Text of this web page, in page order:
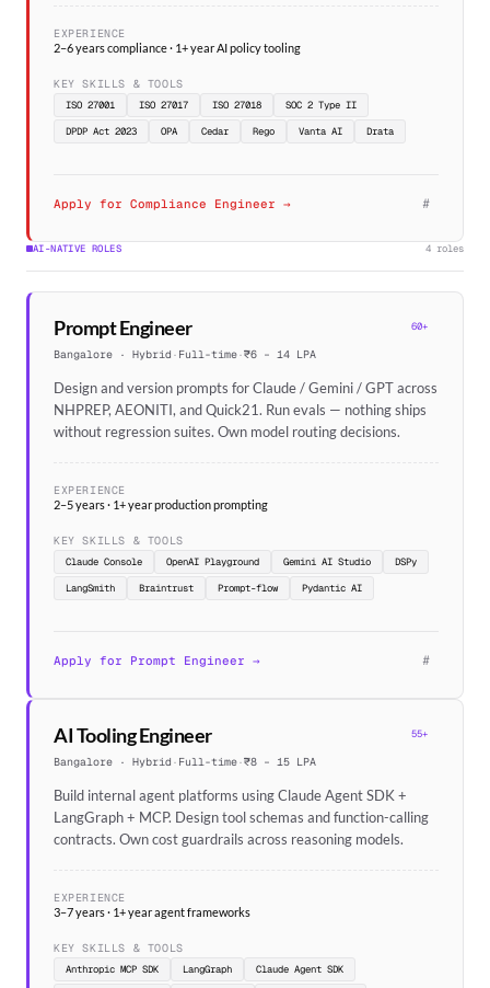
EXPERIENCE
2–6 years compliance · 1+ year AI policy tooling
KEY SKILLS & TOOLS
ISO 27001 ISO 27017 ISO 27018
SOC 2 Type II
DPDP Act 2023
OPA Cedar Rego Vanta AI Drata
Apply for Compliance Engineer → #
AI-NATIVE ROLES 4 roles
Prompt Engineer 60+
Bangalore · Hybrid · Full-time·₹6 – 14 LPA
Design and version prompts for Claude / Gemini / GPT across
NHPREP, AEONITI, and Quick21. Run evals — nothing ships
without regression suites. Own model routing decisions.
EXPERIENCE
2–5 years · 1+ year production prompting
KEY SKILLS & TOOLS
Claude Console OpenAI Playground Gemini AI Studio
DSPy
LangSmith
Braintrust Prompt-flow Pydantic AI
Apply for Prompt Engineer → #
AI Tooling Engineer 55+
Bangalore · Hybrid · Full-time·₹8 – 15 LPA
Build internal agent platforms using Claude Agent SDK +
LangGraph + MCP. Design tool schemas and function-calling
contracts. Own cost guardrails across reasoning models.
EXPERIENCE
3–7 years · 1+ year agent frameworks
KEY SKILLS & TOOLS
Anthropic MCP SDK LangGraph
Claude Agent SDK